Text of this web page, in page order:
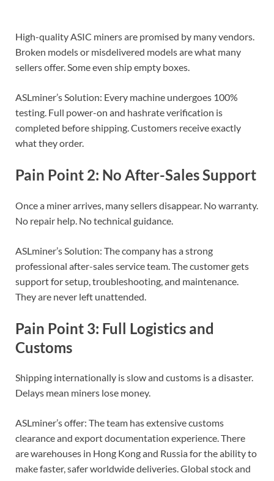
High-quality ASIC miners are promised by many vendors.
Broken models or misdelivered models are what many
sellers offer. Some even ship empty boxes.
ASLminer’s Solution: Every machine undergoes 100%
testing. Full power-on and hashrate verification is
completed before shipping. Customers receive exactly
what they order.
Pain Point 2: No After-Sales Support
Once a miner arrives, many sellers disappear. No warranty.
No repair help. No technical guidance.
ASLminer’s Solution: The company has a strong
professional after-sales service team. The customer gets
support for setup, troubleshooting, and maintenance.
They are never left unattended.
Pain Point 3: Full Logistics and
Customs
Shipping internationally is slow and customs is a disaster.
Delays mean miners lose money.
ASLminer’s offer: The team has extensive customs
clearance and export documentation experience. There
are warehouses in Hong Kong and Russia for the ability to
make faster, safer worldwide deliveries. Global stock and